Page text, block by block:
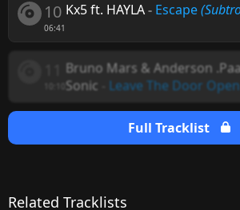
10
06:41
Kx5 ft. HAYLA- Escape
Bruno Mars & Anderson
Sonic
Leave The Door Open
Full Tracklist
Related Tracklists